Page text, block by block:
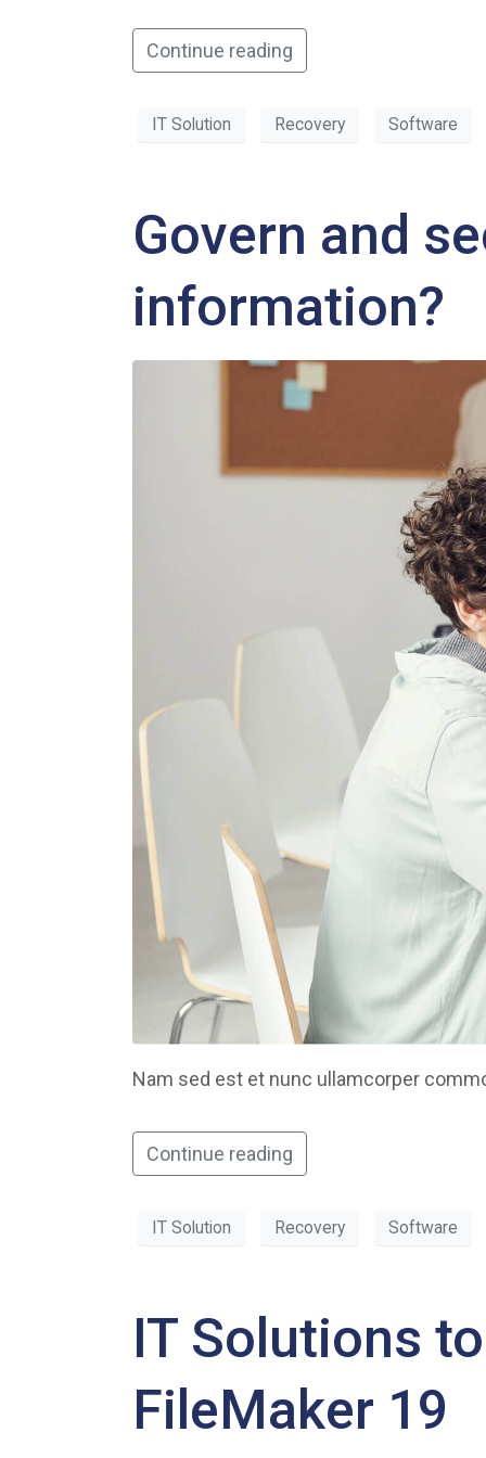
Continue reading
IT Solution Recovery Software
Govern and
information?
Nam sed est et nunc ullamcorper
Continue reading
IT Solution Recovery Software
IT Solutions
FileMaker 19